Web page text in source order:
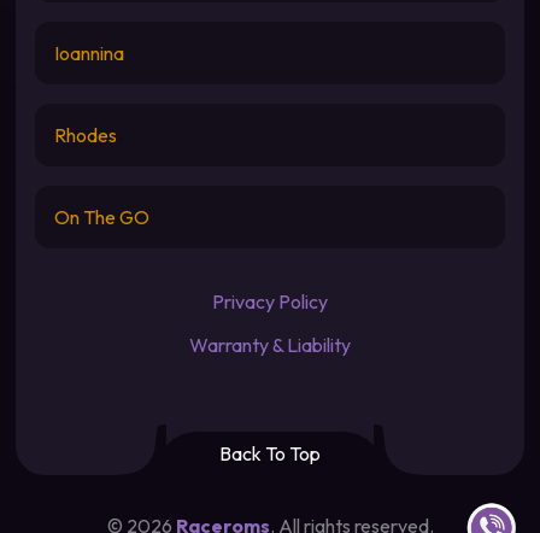
Ioannina
Rhodes
On The GO
Privacy Policy
Warranty & Liability
Back To Top
© 2026 Raceroms. All rights reserved.
Contact